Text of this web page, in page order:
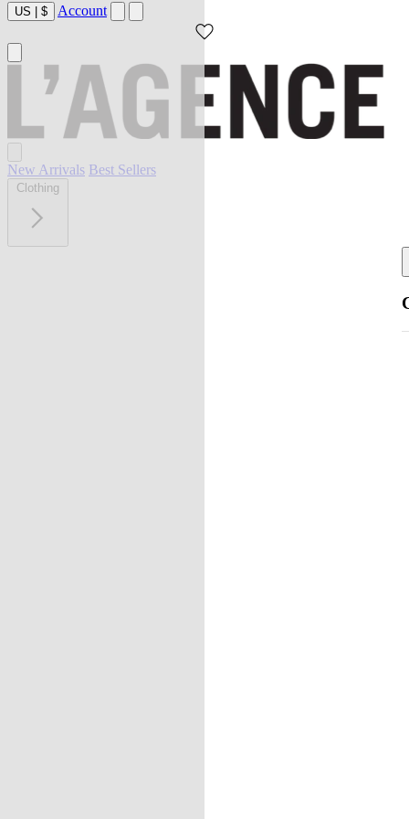
US | $ Account
New Arrivals Best Sellers
Clothing